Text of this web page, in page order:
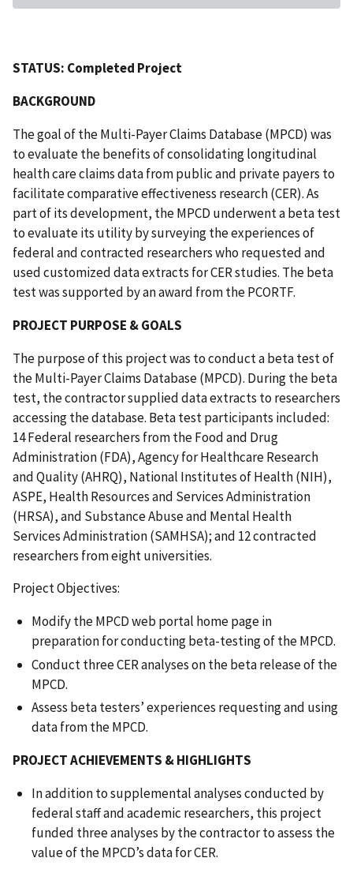
STATUS: Completed Project
BACKGROUND
The goal of the Multi-Payer Claims Database (MPCD) was
to evaluate the benefits of consolidating longitudinal
health care claims data from public and private payers to
facilitate comparative effectiveness research (CER). As
part of its development, the MPCD underwent a beta test
to evaluate its utility by surveying the experiences of
federal and contracted researchers who requested and
used customized data extracts for CER studies. The beta
test was supported by an award from the PCORTF.
PROJECT PURPOSE & GOALS
The purpose of this project was to conduct a beta test of
the Multi-Payer Claims Database (MPCD). During the beta
test, the contractor supplied data extracts to researchers
accessing the database. Beta test participants included:
14 Federal researchers from the Food and Drug
Administration (FDA), Agency for Healthcare Research
and Quality (AHRQ), National Institutes of Health (NIH),
ASPE, Health Resources and Services Administration
(HRSA), and Substance Abuse and Mental Health
Services Administration (SAMHSA); and 12 contracted
researchers from eight universities.
Project Objectives:
Modify the MPCD web portal home page in
preparation for conducting beta-testing of the MPCD.
Conduct three CER analyses on the beta release of the
MPCD.
Assess beta testers’ experiences requesting and using
data from the MPCD.
PROJECT ACHIEVEMENTS & HIGHLIGHTS
In addition to supplemental analyses conducted by
federal staff and academic researchers, this project
funded three analyses by the contractor to assess the
value of the MPCD’s data for CER.